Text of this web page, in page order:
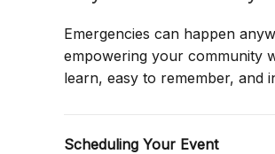
Emergencies can happen
empowering your community
learn, easy to remember, and
Scheduling Your Event